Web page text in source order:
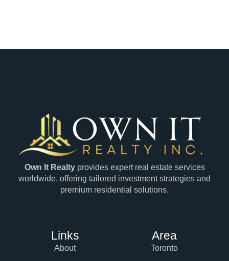
Own It Realtyprovides expert real estate services
worldwide, offering tailored investment strategies and
premium residential solutions.
Links
About
Area
Toronto